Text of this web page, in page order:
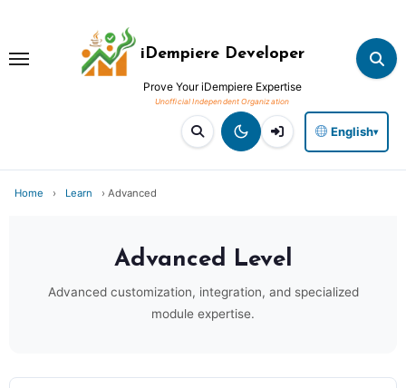
content
iDempiere Developer
Prove Your iDempiere Expertise
English▾
Home › Learn › Advanced
Advanced Level
Advanced customization, integration, and specialized
module expertise.